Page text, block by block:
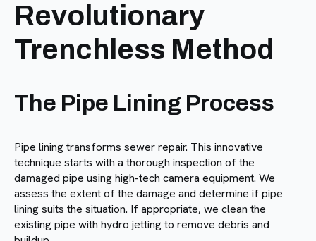
Revolutionary
Trenchless Method
The Pipe Lining Process
Pipe lining transforms sewer repair. This innovative
technique starts with a thorough inspection of the
damaged pipe using high-tech camera equipment. We
assess the extent of the damage and determine if pipe
lining suits the situation. If appropriate, we clean the
existing pipe with hydro jetting to remove debris and